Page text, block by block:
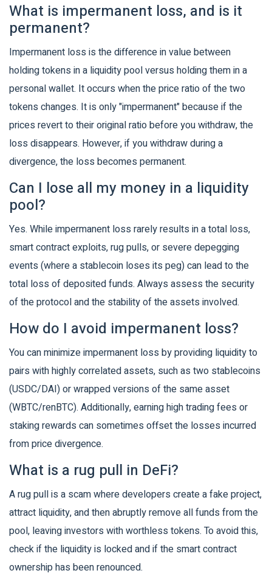
What is impermanent loss, and is it
permanent?
Impermanent loss is the difference in value between
holding tokens in a liquidity pool versus holding them in a
personal wallet. It occurs when the price ratio of the two
tokens changes. It is only "impermanent" because if the
prices revert to their original ratio before you withdraw, the
loss disappears. However, if you withdraw during a
divergence, the loss becomes permanent.
Can I lose all my money in a liquidity
pool?
Yes. While impermanent loss rarely results in a total loss,
smart contract exploits, rug pulls, or severe depegging
events (where a stablecoin loses its peg) can lead to the
total loss of deposited funds. Always assess the security
of the protocol and the stability of the assets involved.
How do I avoid impermanent loss?
You can minimize impermanent loss by providing liquidity to
pairs with highly correlated assets, such as two stablecoins
(USDC/DAI) or wrapped versions of the same asset
(WBTC/renBTC). Additionally, earning high trading fees or
staking rewards can sometimes offset the losses incurred
from price divergence.
What is a rug pull in DeFi?
A rug pull is a scam where developers create a fake project,
attract liquidity, and then abruptly remove all funds from the
pool, leaving investors with worthless tokens. To avoid this,
check if the liquidity is locked and if the smart contract
ownership has been renounced.